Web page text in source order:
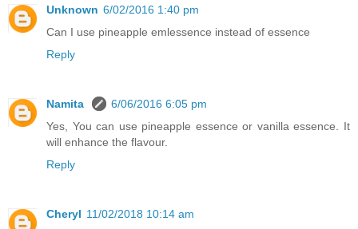
Unknown 6/02/2016 1:40 pm
Can I use pineapple emlessence instead of essence
Reply
Namita
6/06/2016 6:05 pm
Yes, You can use pineapple essence or vanilla essence. It
will enhance the flavour.
Reply
Cheryl 11/02/2018 10:14 am